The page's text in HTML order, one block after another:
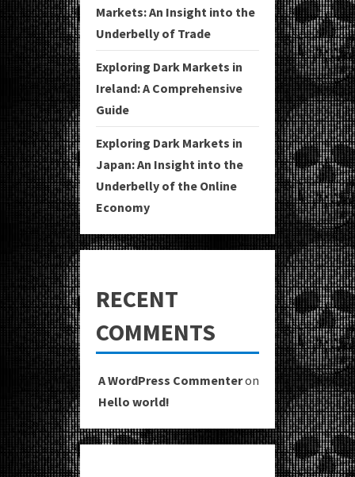
Markets: An Insight into the
Underbelly of Trade
Exploring Dark Markets in
Ireland: A Comprehensive
Guide
Exploring Dark Markets in
Japan: An Insight into the
Underbelly of the Online
Economy
RECENT
COMMENTS
A WordPress Commenteron
Hello world!